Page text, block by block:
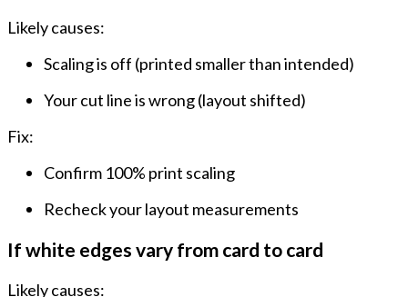
Likely causes:
Scalingis off (printed smaller than intended)
Your cut line is wrong(layout shifted)
Fix:
Confirm 100% print scaling
Recheck your layout measurements
If white edges vary from card to card
Likely causes: